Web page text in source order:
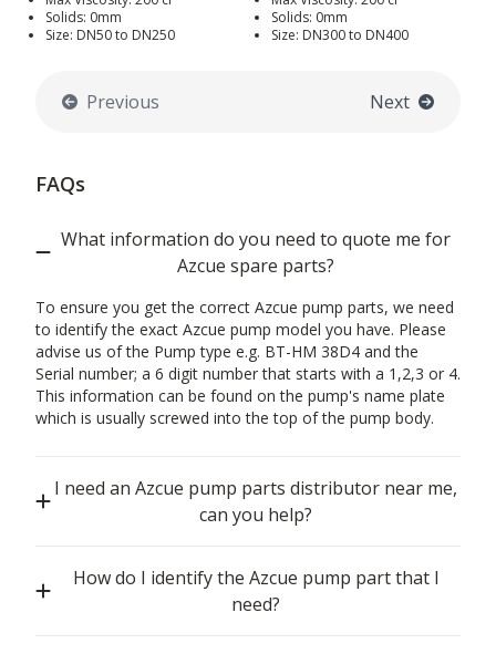
Solids: 0mm
Size: DN50 to DN250
Solids: 0mm
Size: DN300 to DN400
Previous Next
FAQs
What information do you need to quote me for
Azcue spare parts?
To ensure you get the correct Azcue pump parts, we need
to identify the exact Azcue pump model you have. Please
advise us of the Pump type e.g. BT-HM 38D4 and the
Serial number; a 6 digit number that starts with a 1,2,3 or 4.
This information can be found on the pump's name plate
which is usually screwed into the top of the pump body.
I need an Azcue pump parts distributor near me,
can you help?
How do I identify the Azcue pump part that I
need?